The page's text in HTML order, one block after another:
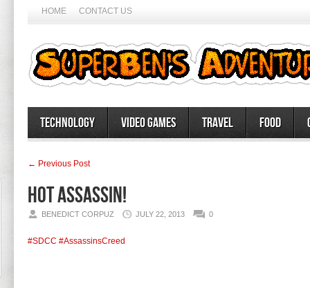
HOME CONTACT US
Technology Video Games Travel Food
← Previous Post
Hot assassin!
BENEDICT CORPUZ JULY 22, 2013 0
#SDCC #AssassinsCreed